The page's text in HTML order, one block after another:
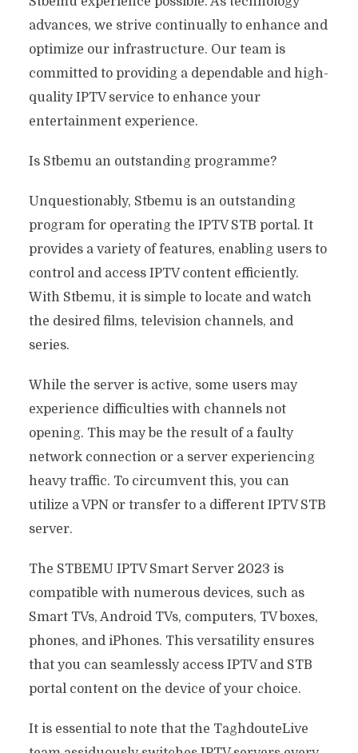
advances, we strive continually to enhance and
optimize our infrastructure. Our team is
committed to providing a dependable and high-
quality IPTV service to enhance your
entertainment experience.
Is Stbemu an outstanding programme?
Unquestionably, Stbemu is an outstanding
program for operating the IPTV STB portal. It
provides a variety of features, enabling users to
control and access IPTV content efficiently.
With Stbemu, it is simple to locate and watch
the desired films, television channels, and
series.
While the server is active, some users may
experience difficulties with channels not
opening. This may be the result of a faulty
network connection or a server experiencing
heavy traffic. To circumvent this, you can
utilize a VPN or transfer to a different IPTV STB
server.
The STBEMU IPTV Smart Server 2023 is
compatible with numerous devices, such as
Smart TVs, Android TVs, computers, TV boxes,
phones, and iPhones. This versatility ensures
that you can seamlessly access IPTV and STB
portal content on the device of your choice.
It is essential to note that the TaghdouteLive